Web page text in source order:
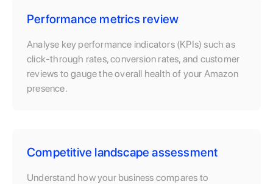
Performance metrics review
Analyse key performance indicators (KPIs) such as
click-through rates, conversion rates, and customer
reviews to gauge the overall health of your Amazon
presence.
Competitive landscape assessment
Understand how your business compares to